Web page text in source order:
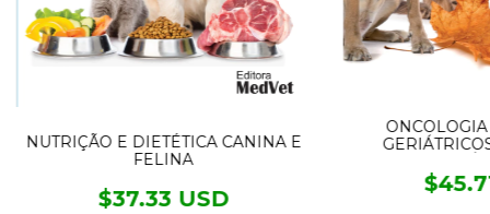
NUTRIÇÃO E DIETÉTICA CANINA E
FELINA
$37.33 USD